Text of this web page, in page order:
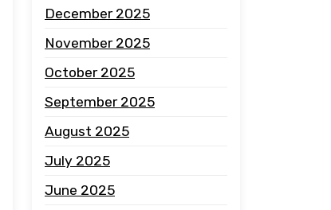
December 2025
November 2025
October 2025
September 2025
August 2025
July 2025
June 2025